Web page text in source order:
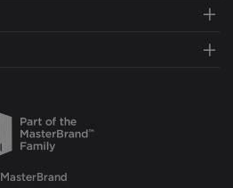
MasterBrand